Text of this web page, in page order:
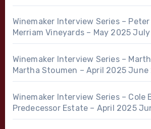
Winemaker Interview Series –
Merriam Vineyards – May 2025 July
Winemaker Interview Series –
Martha Stoumen – April 2025 June
Winemaker Interview Series – Cole
Predecessor Estate – April 2025